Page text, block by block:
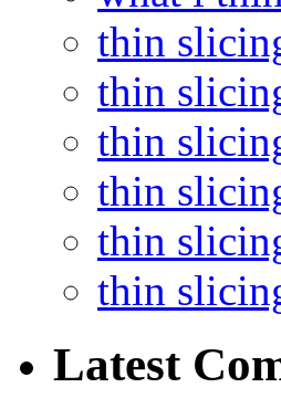
thin
thin
thin
thin
thin
thin
Latest